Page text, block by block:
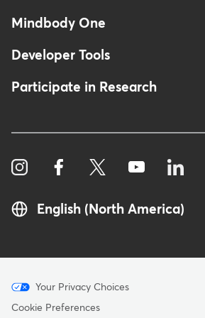
Mindbody One
Developer Tools
Participate in Research
English (North America)
Menu
-
Your Privacy Choices
Cookie Preferences